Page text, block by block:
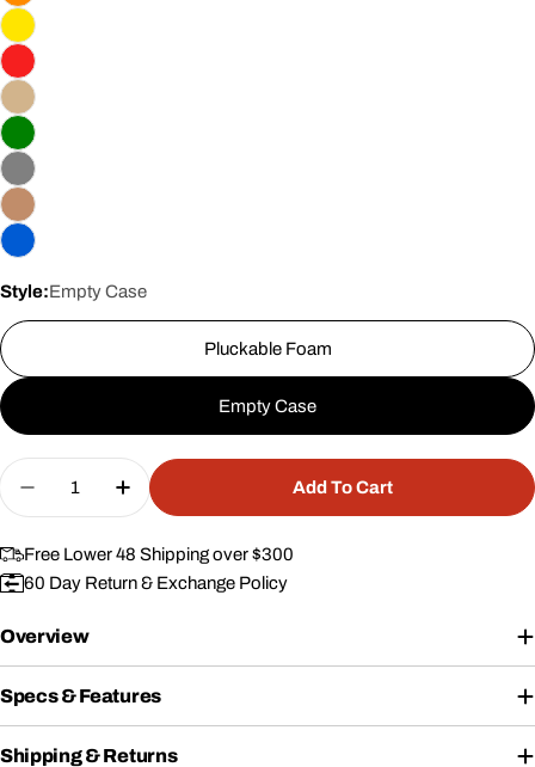
Style:Empty Case
Pluckable Foam
Empty Case
Quantity
Decrease Quantity For 10&quot; Case #312
Increase Quantity For 10&quot; Case
Add To Cart
Free Lower 48 Shipping over $300
60 Day Return & Exchange Policy
Overview
Specs & Features
Shipping & Returns